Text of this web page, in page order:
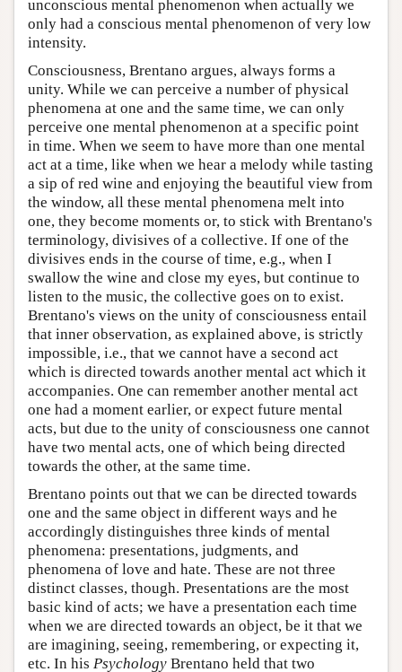
unconscious mental phenomenon when actually we
only had a conscious mental phenomenon of very low
intensity.
Consciousness, Brentano argues, always forms a
unity. While we can perceive a number of physical
phenomena at one and the same time, we can only
perceive one mental phenomenon at a specific point
in time. When we seem to have more than one mental
act at a time, like when we hear a melody while tasting
a sip of red wine and enjoying the beautiful view from
the window, all these mental phenomena melt into
one, they become moments or, to stick with Brentano's
terminology, divisives of a collective. If one of the
divisives ends in the course of time, e.g., when I
swallow the wine and close my eyes, but continue to
listen to the music, the collective goes on to exist.
Brentano's views on the unity of consciousness entail
that inner observation, as explained above, is strictly
impossible, i.e., that we cannot have a second act
which is directed towards another mental act which it
accompanies. One can remember another mental act
one had a moment earlier, or expect future mental
acts, but due to the unity of consciousness one cannot
have two mental acts, one of which being directed
towards the other, at the same time.
Brentano points out that we can be directed towards
one and the same object in different ways and he
accordingly distinguishes three kinds of mental
phenomena: presentations, judgments, and
phenomena of love and hate. These are not three
distinct classes, though. Presentations are the most
basic kind of acts; we have a presentation each time
when we are directed towards an object, be it that we
are imagining, seeing, remembering, or expecting it,
etc. In his Psychology Brentano held that two